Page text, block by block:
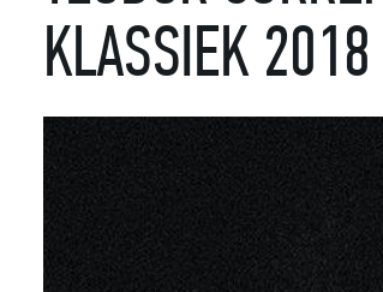
KLASSIEK 2018